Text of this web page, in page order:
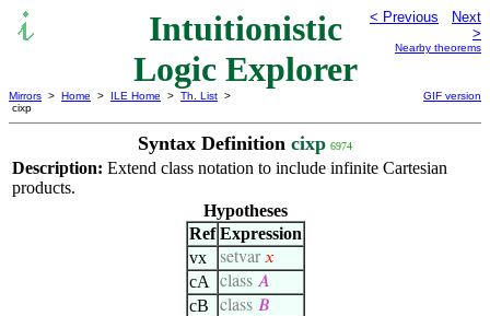
Intuitionistic
Logic Explorer
< Previous
Next
>
Nearby theorems
Mirrors > Home > ILE Home > Th. List >
cixp
GIF version
Syntax Definition cixp 6974
Description: Extend class notation to include infinite Cartesian
products.
Hypotheses
Ref Expression
vx
setvar𝑥
cA class 𝐴
cB class 𝐵